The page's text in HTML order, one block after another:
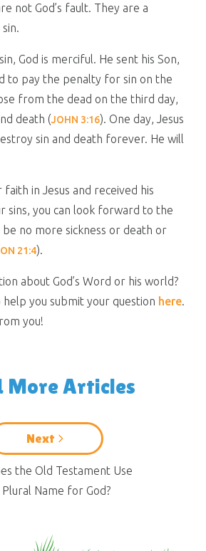
not God’s fault. They are a
God is merciful. He sent his Son,
to pay the penalty for sin on the
from the dead on the third day,
death (JOHN 3:16). One day, Jesus
sin and death forever. He will
in Jesus and received his
sins, you can look forward to the
no more sickness or death or
21:4).
about God’s Word or his world?
you submit your question here.
you!
More Articles
Next
the Old Testament Use
Name for God?